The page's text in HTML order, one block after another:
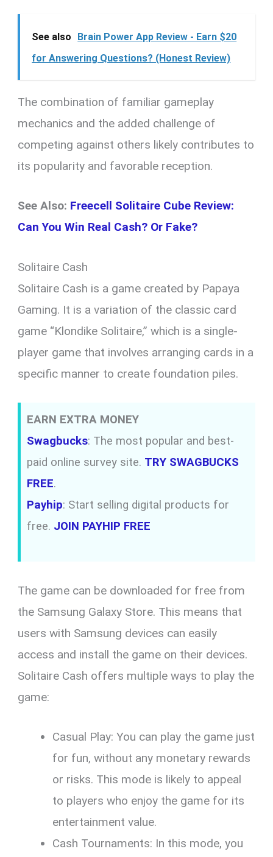
See also
Brain Power App Review - Earn $20
for Answering Questions? (Honest Review)
The combination of familiar gameplay
mechanics and the added challenge of
competing against others likely contributes to
its popularity and favorable reception.
See Also: Freecell Solitaire Cube Review:
Can You Win Real Cash? Or Fake?
Solitaire Cash
Solitaire Cash is a game created by Papaya
Gaming. It is a variation of the classic card
game “Klondike Solitaire,” which is a single-
player game that involves arranging cards in a
specific manner to create foundation piles.
EARN EXTRA MONEY
Swagbucks: The most popular and best-
paid online survey site. TRY SWAGBUCKS
FREE.
Payhip: Start selling digital products for
free. JOIN PAYHIP FREE
The game can be downloaded for free from
the Samsung Galaxy Store. This means that
users with Samsung devices can easily
access and install the game on their devices.
Solitaire Cash offers multiple ways to play the
game:
Casual Play: You can play the game just
for fun, without any monetary rewards
or risks. This mode is likely to appeal
to players who enjoy the game for its
entertainment value.
Cash Tournaments: In this mode, you